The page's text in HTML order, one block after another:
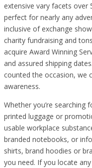
extensive vary facets over
perfect for nearly any
inclusive of exchange
charity fundraising and
acquire Award Winning
and assured shipping
counted the occasion, we
awareness.
Whether you’re searching
printed luggage or
usable workplace
branded notebooks, or
shirts, brand hoodies or
you need. If you locate